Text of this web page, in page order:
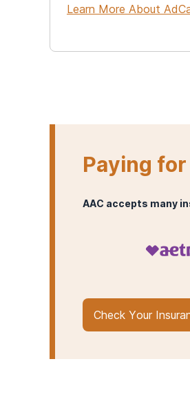
Learn More About
Paying
AAC accepts many
Check Your